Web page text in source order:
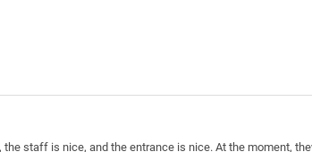
staff is nice, and the entrance is nice. At the moment,